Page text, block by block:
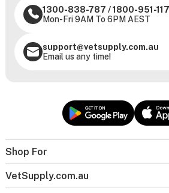
Shop For
VetSupply.com.au
1300-838-787 /1800-951-117
Mon-Fri 9AM To 6PM AEST
support@vetsupply.com.au
Email us any time!